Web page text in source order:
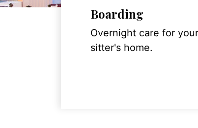
Boarding
Overnight care for
sitter's home.